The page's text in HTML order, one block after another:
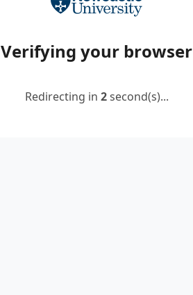
Verifying your browser
Redirecting in 2second(s)...